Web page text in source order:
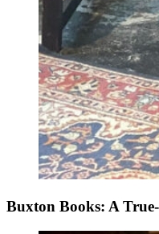
Buxton Books: A